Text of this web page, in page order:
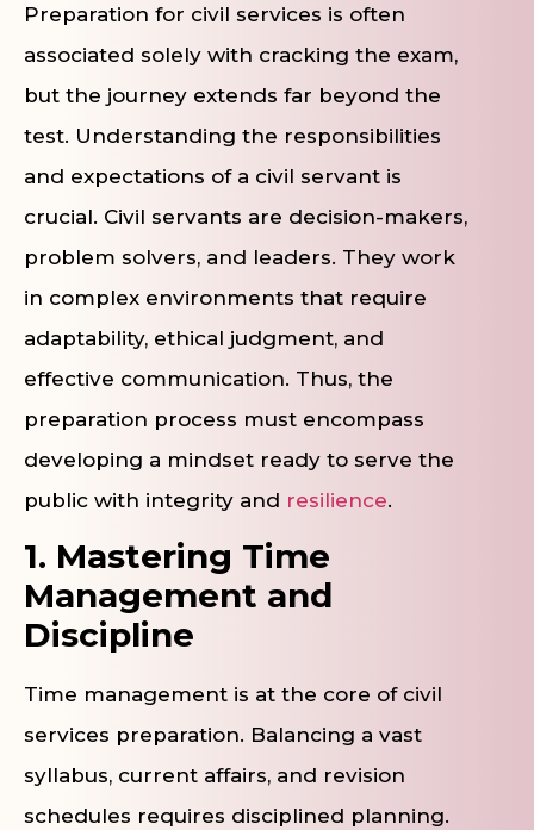
Preparation for civil services is often
associated solely with cracking the exam,
but the journey extends far beyond the
test. Understanding the responsibilities
and expectations of a civil servant is
crucial. Civil servants are decision-makers,
problem solvers, and leaders. They work
in complex environments that require
adaptability, ethical judgment, and
effective communication. Thus, the
preparation process must encompass
developing a mindset ready to serve the
public with integrity and resilience.
1. Mastering Time
Management and
Discipline
Time management is at the core of civil
services preparation. Balancing a vast
syllabus, current affairs, and revision
schedules requires disciplined planning.